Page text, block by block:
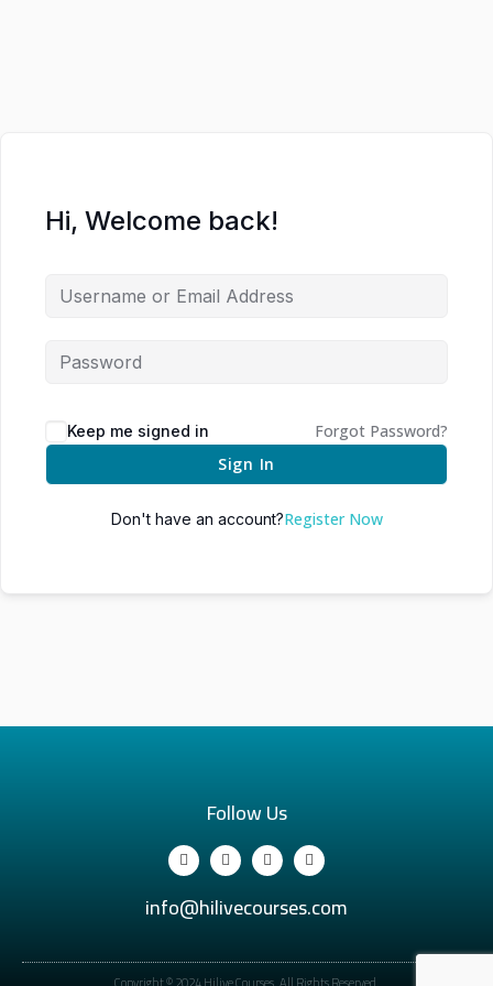
Hi, Welcome back!
Keep me signed in
Forgot Password?
Sign In
Don't have an account?Register Now
Follow Us
info@hilivecourses.com